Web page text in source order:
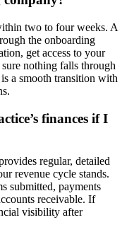
two to four weeks. A
the onboarding
get access to your
nothing falls through
a smooth transition with
finances if I
regular, detailed
revenue cycle stands.
submitted, payments
receivable. If
visibility after